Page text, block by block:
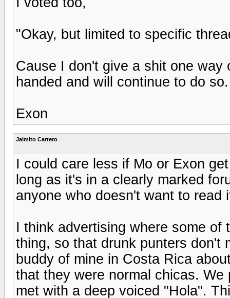
"Okay, but limited to specific
Cause I don't give a shit one
handed and will continue to do so.
Exon
Jaimito Cartero
I could care less if Mo or Exon
long as it's in a clearly marked
anyone who doesn't want to
I think advertising where some
thing, so that drunk punters don't
buddy of mine in Costa Rica
that they were normal chicas.
met with a deep voiced "Hola".